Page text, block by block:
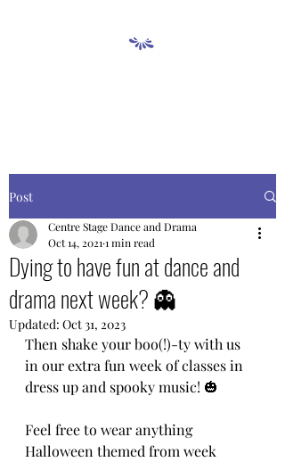
Post
Dying to have fun at dance and
drama next week? 👻
Centre Stage Dance and Drama
Oct 14, 2021 1 min read
Updated: Oct 31, 2023
Then shake your boo(!)-ty with us
in our extra fun week of classes in
dress up and spooky music! 🎃
Feel free to wear anything
Halloween themed from week